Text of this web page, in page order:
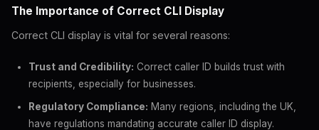
The Importance of Correct CLI Display
Correct CLI display is vital for several reasons:
Trust and Credibility: Correct caller ID builds trust with
recipients, especially for businesses.
Regulatory Compliance: Many regions, including the UK,
have regulations mandating accurate caller ID display.